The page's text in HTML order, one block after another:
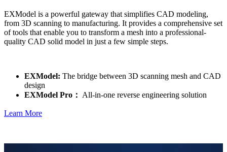
EXModel is a powerful gateway that simplifies CAD modeling,
from 3D scanning to manufacturing. It provides a comprehensive set
of tools that enable you to transform a mesh into a professional-
quality CAD solid model in just a few simple steps.
EXModel: The bridge between 3D scanning mesh and CAD
design
EXModel Pro： All-in-one reverse engineering solution
Learn More